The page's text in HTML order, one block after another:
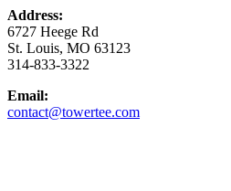
Address:
6727 Heege Rd
St. Louis, MO 63123
314-833-3322
Email:
contact@towertee.com